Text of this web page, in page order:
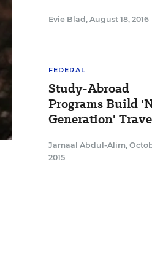
Evie Blad , August 18, 2016
FEDERAL
Study-Abroad
Programs Build
Generation'
Jamaal Abdul-Alim,
2015